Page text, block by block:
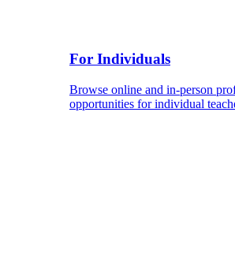
For Individuals
Browse online and in-person
opportunities for individual